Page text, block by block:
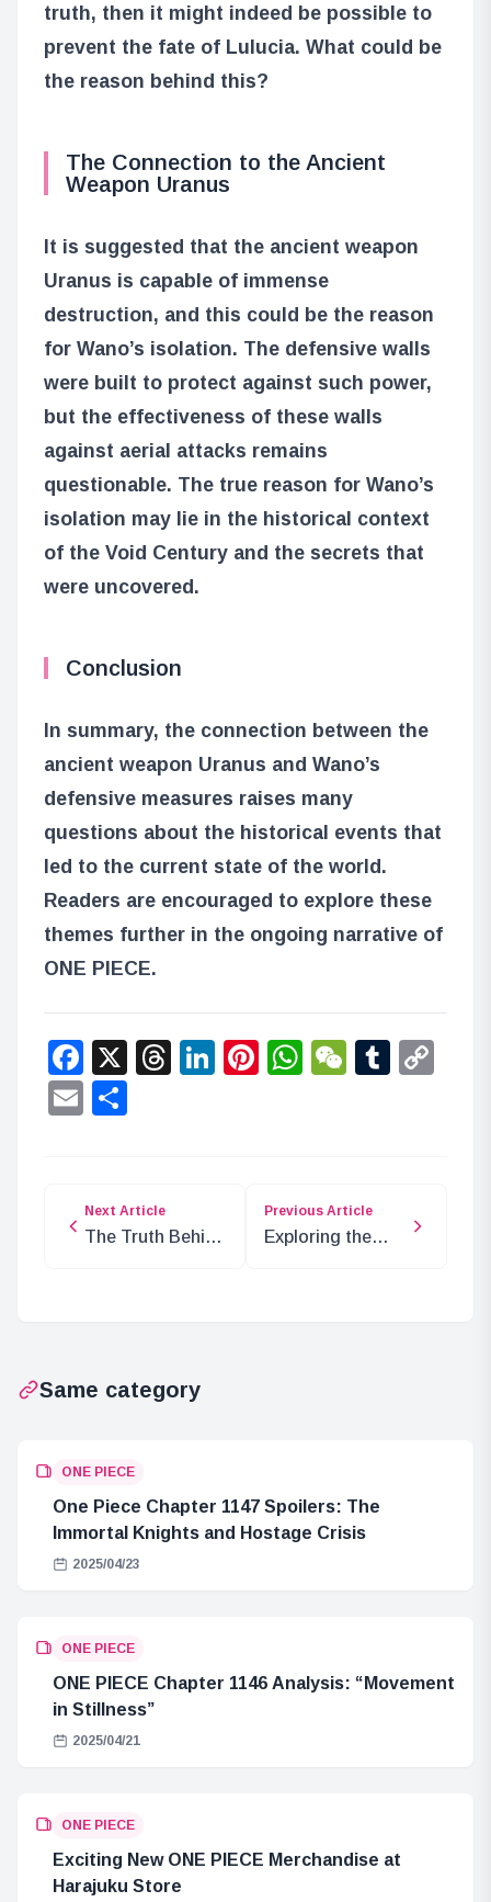
truth, then it might indeed be possible to
prevent the fate of Lulucia. What could be
the reason behind this?
The Connection to the Ancient
Weapon Uranus
It is suggested that the ancient weapon
Uranus is capable of immense
destruction, and this could be the reason
for Wano’s isolation. The defensive walls
were built to protect against such power,
but the effectiveness of these walls
against aerial attacks remains
questionable. The true reason for Wano’s
isolation may lie in the historical context
of the Void Century and the secrets that
were uncovered.
Conclusion
In summary, the connection between the
ancient weapon Uranus and Wano’s
defensive measures raises many
questions about the historical events that
led to the current state of the world.
Readers are encouraged to explore these
themes further in the ongoing narrative of
ONE PIECE.
Facebook
X Threads
LinkedIn
Pinterest
WhatsApp
WeChat
Email
Next Article
The Truth Behind
Previous Article
Exploring the
Same category
ONE PIECE
One Piece Chapter 1147 Spoilers: The
Immortal Knights and Hostage Crisis
2025/04/23
ONE PIECE
ONE PIECE Chapter 1146 Analysis: “Movement
in Stillness”
2025/04/21
ONE PIECE
Exciting New ONE PIECE Merchandise at
Harajuku Store